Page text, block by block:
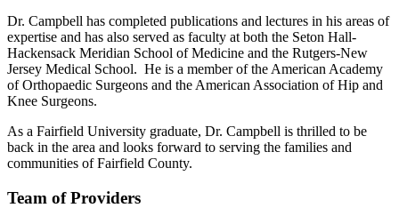
Dr. Campbell has completed publications and lectures in his areas of
expertise and has also served as faculty at both the Seton Hall-
Hackensack Meridian School of Medicine and the Rutgers-New
Jersey Medical School. He is a member of the American Academy
of Orthopaedic Surgeons and the American Association of Hip and
Knee Surgeons.
As a Fairfield University graduate, Dr. Campbell is thrilled to be
back in the area and looks forward to serving the families and
communities of Fairfield County.
Team of Providers